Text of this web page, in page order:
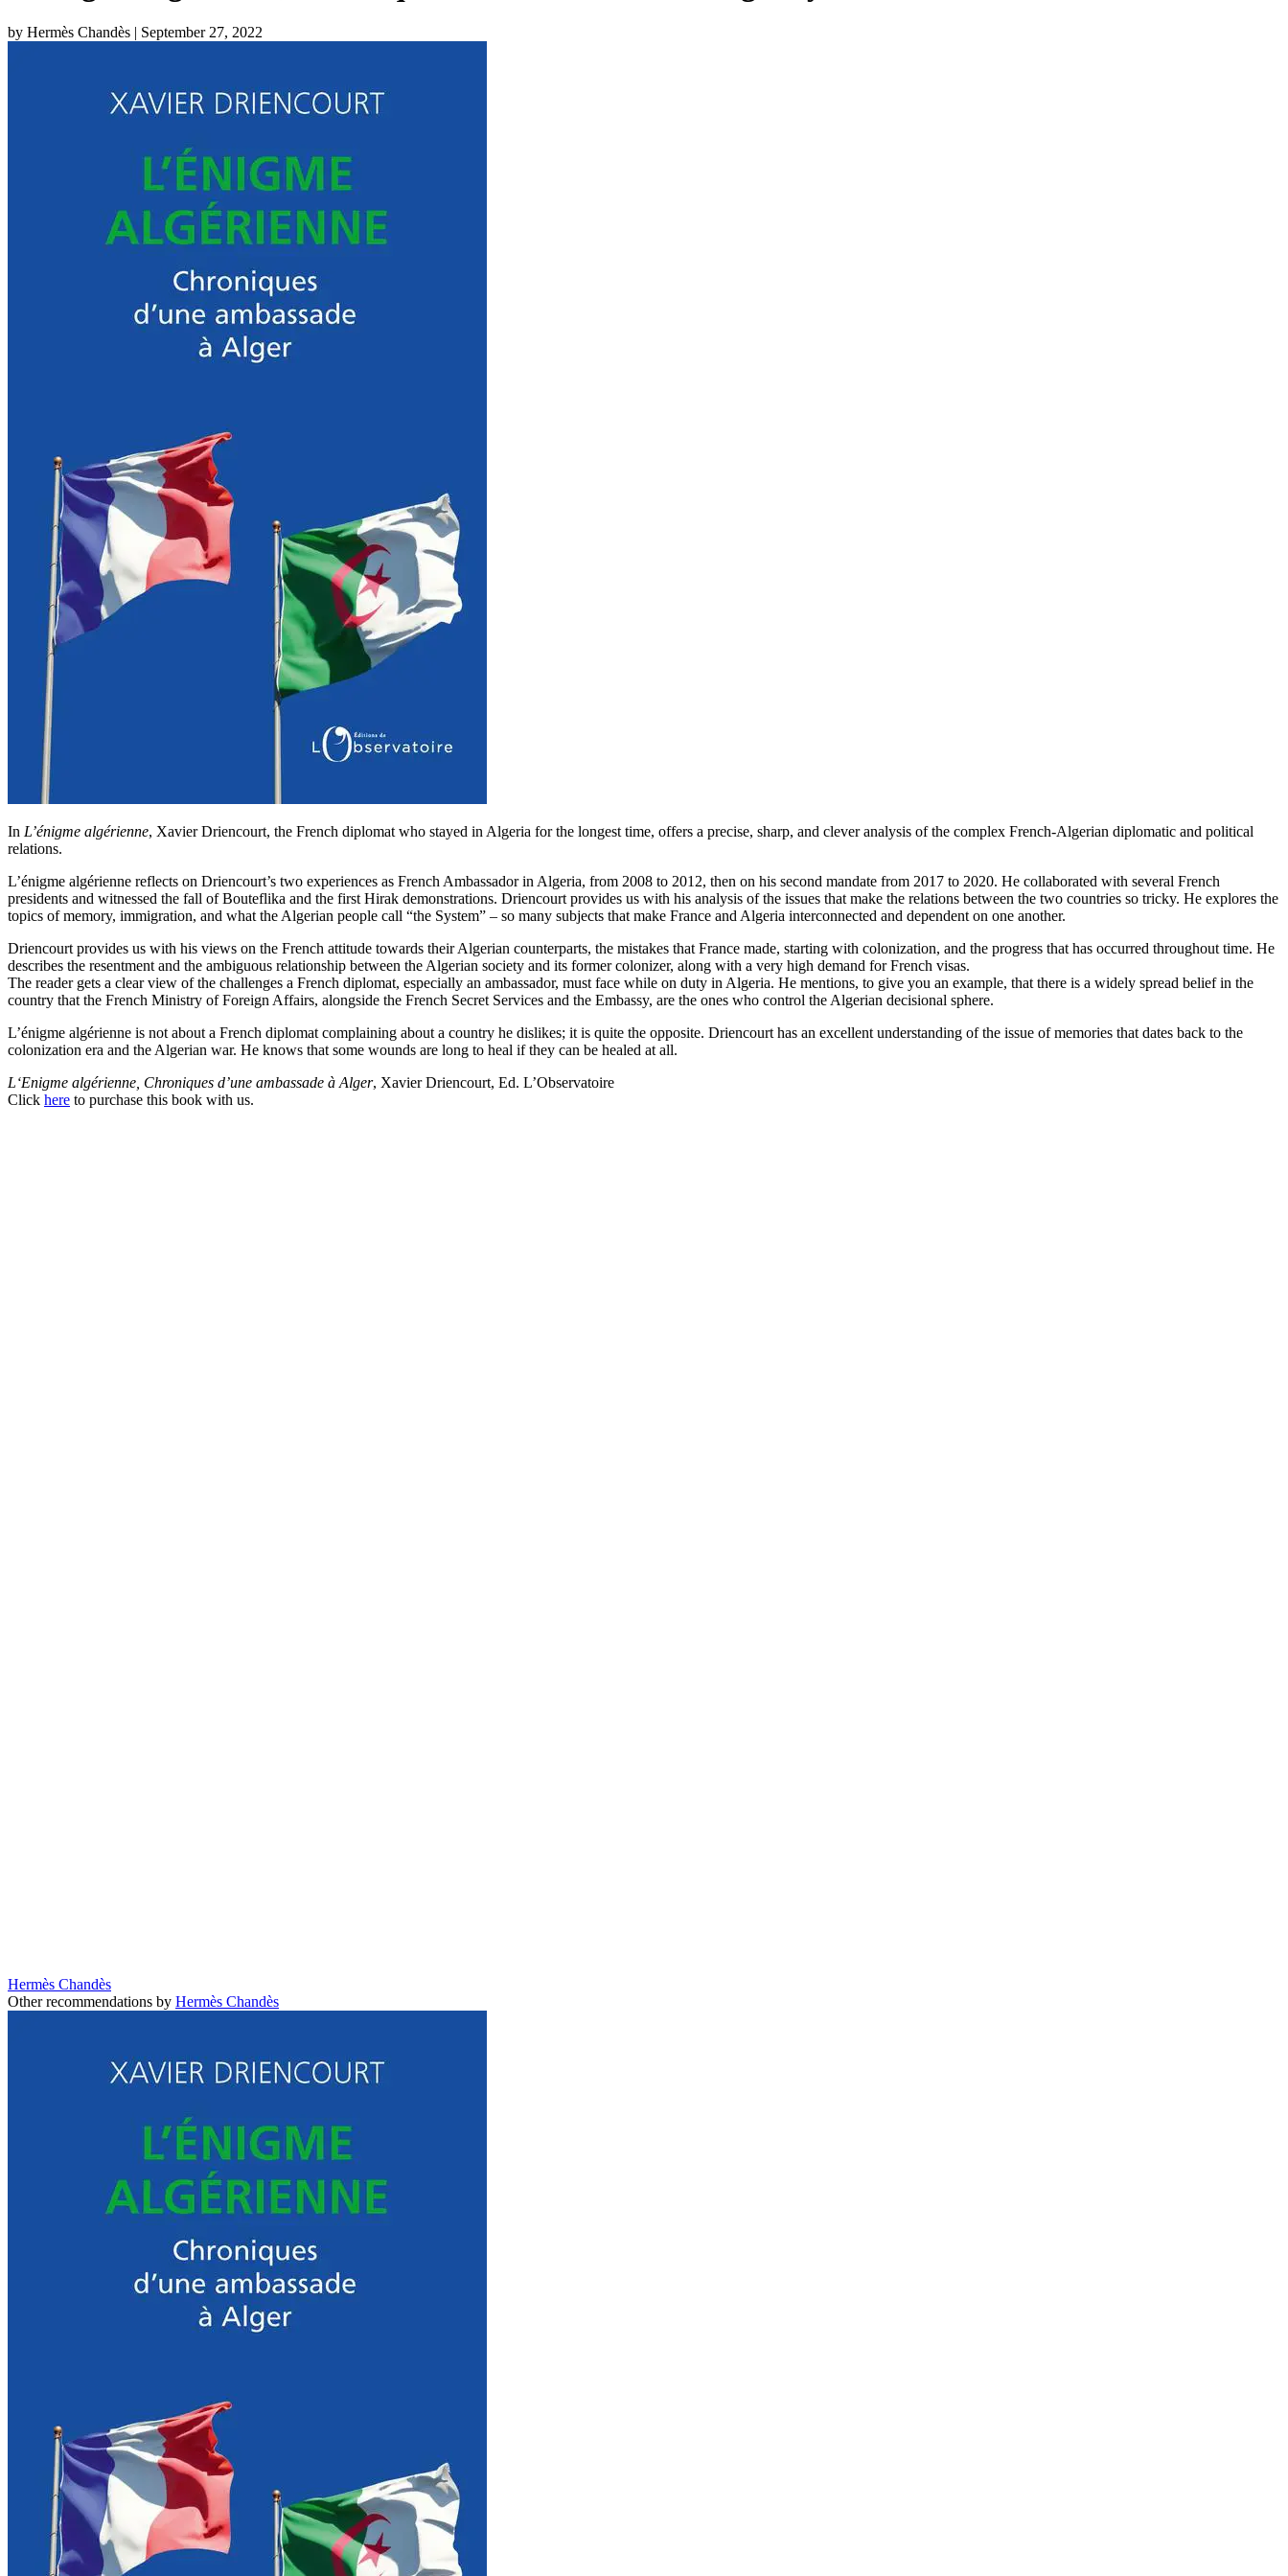
by Hermès Chandès | September 27, 2022
In L’énigme algérienne, Xavier Driencourt, the French diplomat who stayed in Algeria for the longest time, offers a precise, sharp, and clever analysis of the complex French-Algerian diplomatic and political
relations.
L’énigme algérienne reflects on Driencourt’s two experiences as French Ambassador in Algeria, from 2008 to 2012, then on his second mandate from 2017 to 2020. He collaborated with several French
presidents and witnessed the fall of Bouteflika and the first Hirak demonstrations. Driencourt provides us with his analysis of the issues that make the relations between the two countries so tricky. He explores the
topics of memory, immigration, and what the Algerian people call “the System” – so many subjects that make France and Algeria interconnected and dependent on one another.
Driencourt provides us with his views on the French attitude towards their Algerian counterparts, the mistakes that France made, starting with colonization, and the progress that has occurred throughout time. He
describes the resentment and the ambiguous relationship between the Algerian society and its former colonizer, along with a very high demand for French visas.
The reader gets a clear view of the challenges a French diplomat, especially an ambassador, must face while on duty in Algeria. He mentions, to give you an example, that there is a widely spread belief in the
country that the French Ministry of Foreign Affairs, alongside the French Secret Services and the Embassy, are the ones who control the Algerian decisional sphere.
L’énigme algérienne is not about a French diplomat complaining about a country he dislikes; it is quite the opposite. Driencourt has an excellent understanding of the issue of memories that dates back to the
colonization era and the Algerian war. He knows that some wounds are long to heal if they can be healed at all.
L‘Enigme algérienne, Chroniques d’une ambassade à Alger, Xavier Driencourt, Ed. L’Observatoire
Click here to purchase this book with us.
Hermès Chandès
Other recommendations by Hermès Chandès